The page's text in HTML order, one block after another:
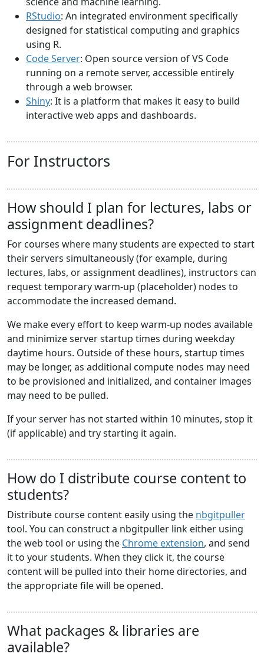
RStudio: An integrated environment specifically
designed for statistical computing and graphics
using R.
Code Server: Open source version of VS Code
running on a remote server, accessible entirely
through a web browser.
Shiny: It is a platform that makes it easy to build
interactive web apps and dashboards.
For Instructors
How should I plan for lectures, labs or
assignment deadlines?
For courses where many students are expected to start
their servers simultaneously (for example, during
lectures, labs, or assignment deadlines), instructors can
request temporary warm-up (placeholder) nodes to
accommodate the increased demand.
We make every effort to keep warm-up nodes available
and minimize server startup times during weekday
daytime hours. Outside of these hours, startup times
may be longer, as additional compute nodes may need
to be provisioned and initialized, and container images
may need to be pulled.
If your server has not started within 10 minutes, stop it
(if applicable) and try starting it again.
How do I distribute course content to
students?
Distribute course content easily using the nbgitpuller
tool. You can construct a nbgitpuller link either using
the web tool or using the Chrome extension, and send
it to your students. When they click it, the course
content will be pulled into their home directories, and
the appropriate file will be opened.
What packages & libraries are
available?